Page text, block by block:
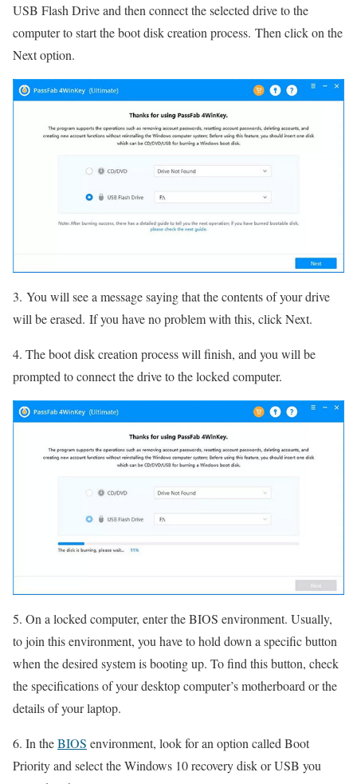
USB Flash Drive and then connect the selected drive to the
computer to start the boot disk creation process. Then click on the
Next option.
3. You will see a message saying that the contents of your drive
will be erased. If you have no problem with this, click Next.
4. The boot disk creation process will finish, and you will be
prompted to connect the drive to the locked computer.
5. On a locked computer, enter the BIOS environment. Usually,
to join this environment, you have to hold down a specific button
when the desired system is booting up. To find this button, check
the specifications of your desktop computer’s motherboard or the
details of your laptop.
6. In theBIOS environment, look for an option called Boot
Priority and select the Windows 10 recovery disk or USB you